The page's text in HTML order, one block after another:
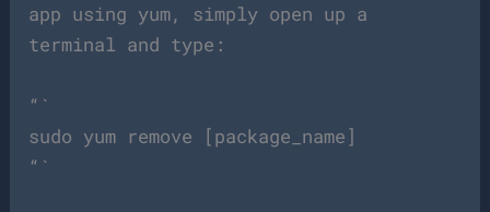
app using yum, simply open up a
terminal and type:
“`
sudo yum remove [package_name]
“`